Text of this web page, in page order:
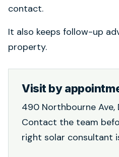
contact.
It also keeps follow-up
property.
Visit by
490 Northbourne Ave,
Contact the team
right solar consultant